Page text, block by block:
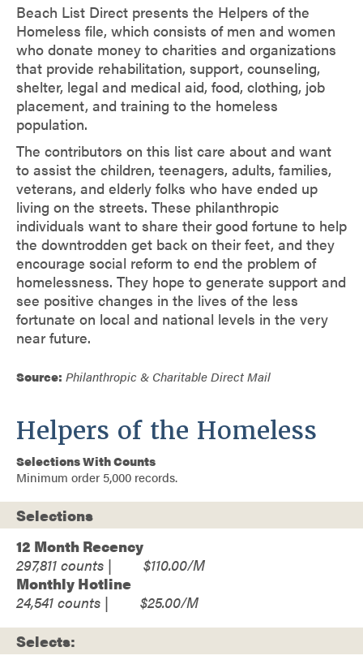
Beach List Direct presents the Helpers of the
Homeless file, which consists of men and women
who donate money to charities and organizations
that provide rehabilitation, support, counseling,
shelter, legal and medical aid, food, clothing, job
placement, and training to the homeless
population.
The contributors on this list care about and want
to assist the children, teenagers, adults, families,
veterans, and elderly folks who have ended up
living on the streets. These philanthropic
individuals want to share their good fortune to help
the downtrodden get back on their feet, and they
encourage social reform to end the problem of
homelessness. They hope to generate support and
see positive changes in the lives of the less
fortunate on local and national levels in the very
near future.
Source: Philanthropic & Charitable Direct Mail
Helpers of the Homeless
Selections With Counts
Minimum order 5,000 records.
Selections
12 Month Recency
297,811
$110.00
Monthly Hotline
24,541
$25.00
Selects: